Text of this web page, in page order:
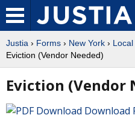
Justia › Forms › New York ›
Eviction (Vendor Needed)
Eviction (Vendor
Download